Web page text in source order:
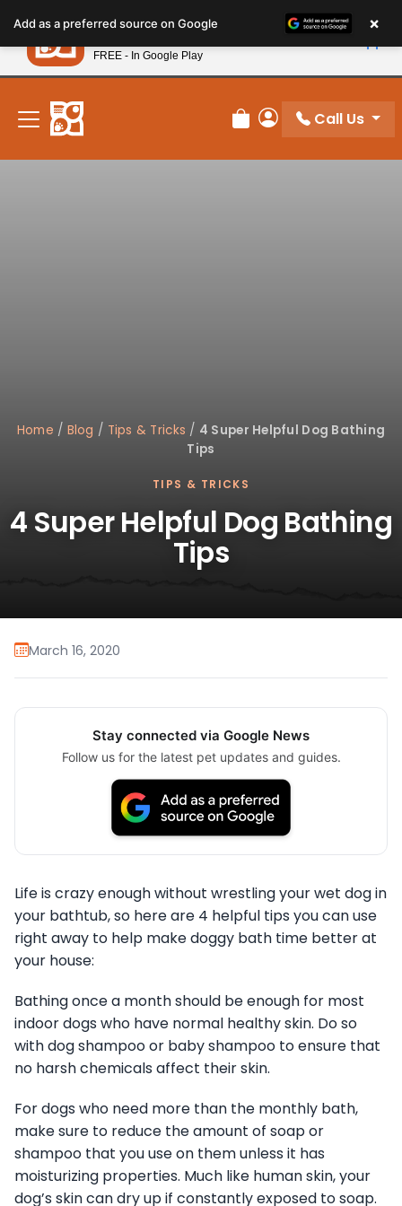
note:
This
website
includes
accessibility
system.
New! Subscribe and Save 10%
Review Order
My Account
Call Us
Home / Blog / Tips & Tricks / 4 Super Helpful Dog Bathing
Tips
TIPS & TRICKS
4 Super Helpful Dog Bathing
Tips
March 16, 2020
Stay connected via Google News
Follow us for the latest pet updates and guides.
Life is crazy enough without wrestling your wet dog in
your bathtub, so here are 4 helpful tips you can use
right away to help make doggy bath time better at
your house:
Bathing once a month should be enough for most
indoor dogs who have normal healthy skin. Do so
with dog shampoo or baby shampoo to ensure that
no harsh chemicals affect their skin.
For dogs who need more than the monthly bath,
make sure to reduce the amount of soap or
shampoo that you use on them unless it has
moisturizing properties. Much like human skin, your
dog’s skin can dry up if constantly exposed to soap.
Add as a preferred source on Google ×
Petland
FREE - In Google Play